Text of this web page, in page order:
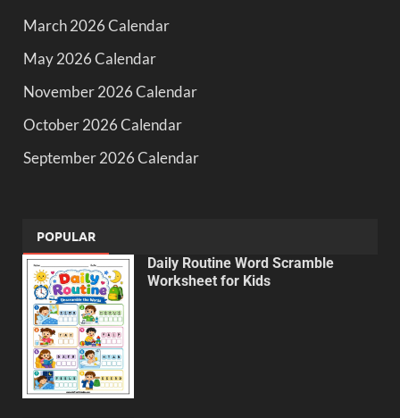
March 2026 Calendar
May 2026 Calendar
November 2026 Calendar
October 2026 Calendar
September 2026 Calendar
POPULAR
Daily Routine Word Scramble
Worksheet for Kids